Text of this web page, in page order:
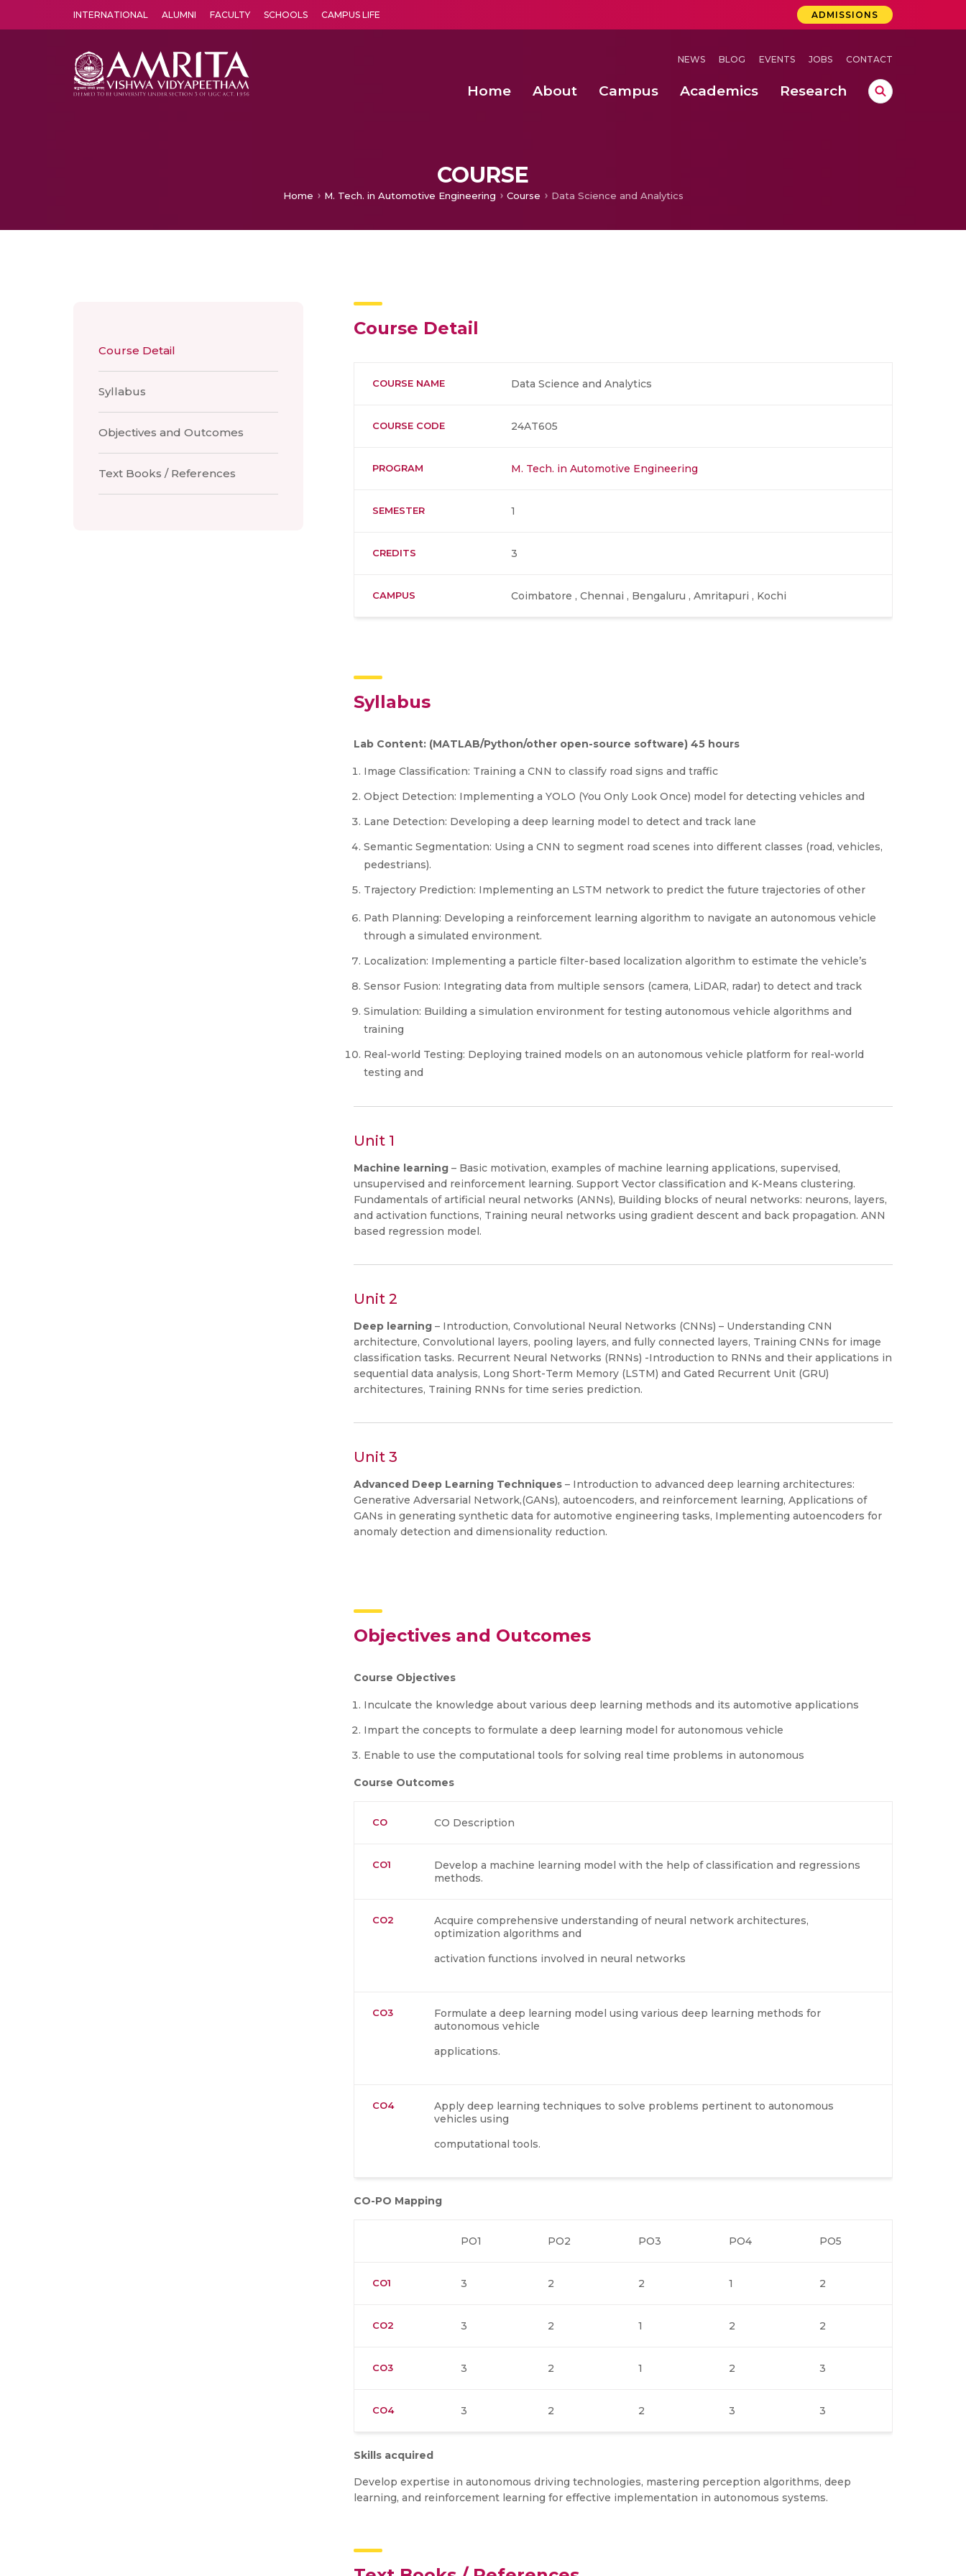
INTERNATIONAL ALUMNI FACULTY SCHOOLS CAMPUS LIFE ADMISSIONS
NEWS BLOG EVENTS JOBS CONTACT
Home About Campus Academics Research
COURSE
Home M. Tech. in Automotive Engineering Course Data Science and Analytics
Course Detail
Syllabus
Objectives and Outcomes
Text Books / References
Course Detail
COURSE NAME Data Science and Analytics
COURSE CODE 24AT605
PROGRAM M. Tech. in Automotive Engineering
SEMESTER 1
CREDITS 3
CAMPUS Coimbatore , Chennai , Bengaluru , Amritapuri , Kochi
Syllabus
Lab Content: (MATLAB/Python/other open-source software) 45 hours
Image Classification: Training a CNN to classify road signs and traffic
Object Detection: Implementing a YOLO (You Only Look Once) model for detecting vehicles and
Lane Detection: Developing a deep learning model to detect and track lane
Semantic Segmentation: Using a CNN to segment road scenes into different classes (road, vehicles,
pedestrians).
Trajectory Prediction: Implementing an LSTM network to predict the future trajectories of other
Path Planning: Developing a reinforcement learning algorithm to navigate an autonomous vehicle
through a simulated environment.
Localization: Implementing a particle filter-based localization algorithm to estimate the vehicle’s
Sensor Fusion: Integrating data from multiple sensors (camera, LiDAR, radar) to detect and track
Simulation: Building a simulation environment for testing autonomous vehicle algorithms and
training
Real-world Testing: Deploying trained models on an autonomous vehicle platform for real-world
testing and
Unit 1
Machine learning – Basic motivation, examples of machine learning applications, supervised,
unsupervised and reinforcement learning. Support Vector classification and K-Means clustering.
Fundamentals of artificial neural networks (ANNs), Building blocks of neural networks: neurons, layers,
and activation functions, Training neural networks using gradient descent and back propagation. ANN
based regression model.
Unit 2
Deep learning – Introduction, Convolutional Neural Networks (CNNs) – Understanding CNN
architecture, Convolutional layers, pooling layers, and fully connected layers, Training CNNs for image
classification tasks. Recurrent Neural Networks (RNNs) -Introduction to RNNs and their applications in
sequential data analysis, Long Short-Term Memory (LSTM) and Gated Recurrent Unit (GRU)
architectures, Training RNNs for time series prediction.
Unit 3
Advanced Deep Learning Techniques – Introduction to advanced deep learning architectures:
Generative Adversarial Network,(GANs), autoencoders, and reinforcement learning, Applications of
GANs in generating synthetic data for automotive engineering tasks, Implementing autoencoders for
anomaly detection and dimensionality reduction.
Objectives and Outcomes
Course Objectives
Inculcate the knowledge about various deep learning methods and its automotive applications
Impart the concepts to formulate a deep learning model for autonomous vehicle
Enable to use the computational tools for solving real time problems in autonomous
Course Outcomes
CO CO Description
CO1
Develop a machine learning model with the help of classification and regressions
methods.
CO2
Acquire comprehensive understanding of neural network architectures,
optimization algorithms and
activation functions involved in neural networks
CO3
Formulate a deep learning model using various deep learning methods for
autonomous vehicle
applications.
CO4
Apply deep learning techniques to solve problems pertinent to autonomous
vehicles using
computational tools.
CO-PO Mapping
PO1 PO2 PO3 PO4 PO5
CO1 3 2 2 1 2
CO2 3 2 1 2 2
CO3 3 2 1 2 3
CO4 3 2 2 3 3
Skills acquired
Develop expertise in autonomous driving technologies, mastering perception algorithms, deep
learning, and reinforcement learning for effective implementation in autonomous systems.